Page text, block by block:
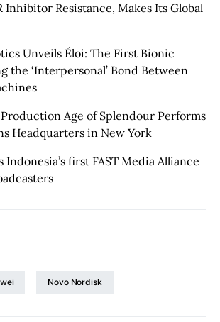
Inhibitor Resistance, Makes Its Global
Unveils Éloi: The First Bionic
the ‘Interpersonal’ Bond Between
Age of Splendour Performs
Headquarters in New York
Indonesia’s first FAST Media Alliance
Novo Nordisk